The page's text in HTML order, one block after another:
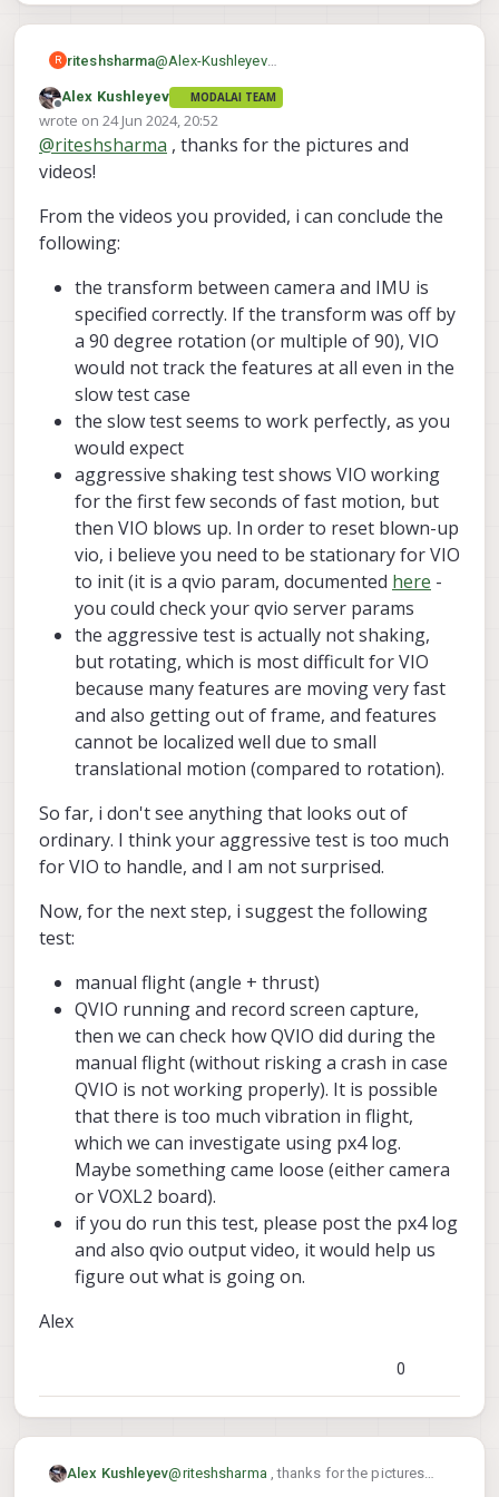
misc_files/usr/share/mod
alai/extrinsic_configs/sta
875d1dba49b8136955 ·
voxl / VOXL SDK / Utilities
Tools and utilities specific to MPA.
GitLab(gitlab.com)
However, from later commit (
see thatstarling_v1config file was
starling_v1_voxl_flight
means it was used for VOXL1 with Flight
Core, not VOXL2.
If possible, can you please send a picture
of your drone that shows the orientation of
the tracking camera (you have not changed
the camera or its orientation, right?). From
the picture we can confirm the actual
mechanical configuration of the vehicle
and then check which extrinsics
parameters should be used.
Alex
R riteshsharma@Alex-Kushleyev
prepare video as you asked. Please find here
Video & Images
Offline
Alex Kushleyev MODALAI TEAM
wrote on 24 Jun 2024, 20:52
last edited by
@riteshsharma , thanks for the pictures and
videos!
From the videos you provided, i can conclude the
following:
the transform between camera and IMU is
specified correctly. If the transform was off by
a 90 degree rotation (or multiple of 90), VIO
would not track the features at all even in the
slow test case
the slow test seems to work perfectly, as you
would expect
aggressive shaking test shows VIO working
for the first few seconds of fast motion, but
then VIO blows up. In order to reset blown-up
vio, i believe you need to be stationary for VIO
to init (it is a qvio param, documented here -
you could check your qvio server params
the aggressive test is actually not shaking,
but rotating, which is most difficult for VIO
because many features are moving very fast
and also getting out of frame, and features
cannot be localized well due to small
translational motion (compared to rotation).
So far, i don't see anything that looks out of
ordinary. I think your aggressive test is too much
for VIO to handle, and I am not surprised.
Now, for the next step, i suggest the following
test:
manual flight (angle + thrust)
QVIO running and record screen capture,
then we can check how QVIO did during the
manual flight (without risking a crash in case
QVIO is not working properly). It is possible
that there is too much vibration in flight,
which we can investigate using px4 log.
Maybe something came loose (either camera
or VOXL2 board).
if you do run this test, please post the px4 log
and also qvio output video, it would help us
figure out what is going on.
Alex
0
Alex Kushleyev@riteshsharma , thanks for the pictures